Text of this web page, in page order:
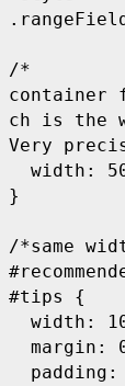
/*
container
ch is the
Very
width:
}
/*same
#tips {
width:
margin:
padding: